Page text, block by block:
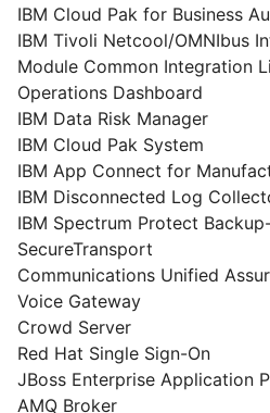
IBM Cloud Pak for Business
IBM Tivoli Netcool/OMNIbus
Module Common Integration
Operations Dashboard
IBM Data Risk Manager
IBM Cloud Pak System
IBM App Connect for
IBM Disconnected Log
IBM Spectrum Protect
SecureTransport
Communications Unified
Voice Gateway
Crowd Server
Red Hat Single Sign-On
JBoss Enterprise Application
AMQ Broker